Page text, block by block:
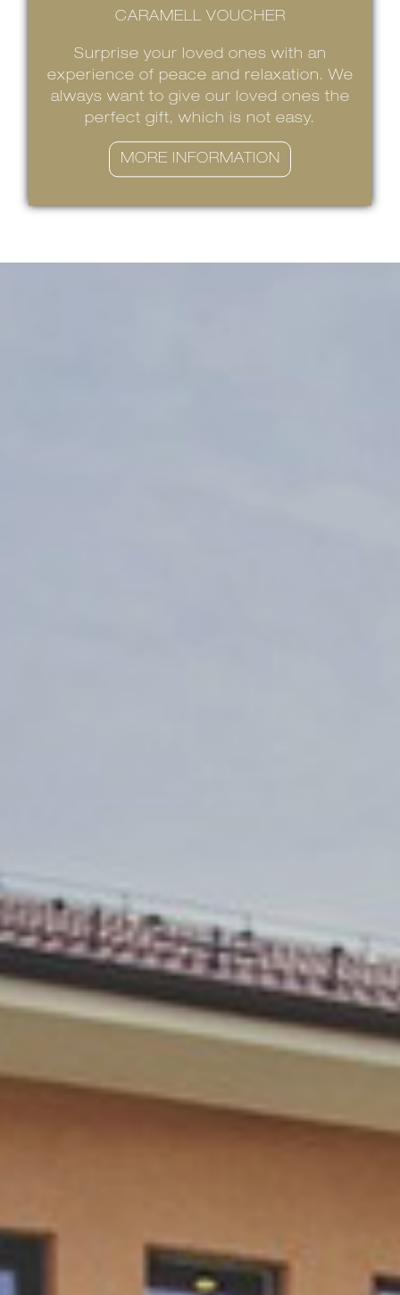
CARAMELL VOUCHER
Surprise your loved ones with an
experience of peace and relaxation. We
always want to give our loved ones the
perfect gift, which is not easy.
MORE INFORMATION